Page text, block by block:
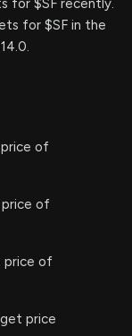
for $SF recently.
for $SF in the
of
of
price of
price